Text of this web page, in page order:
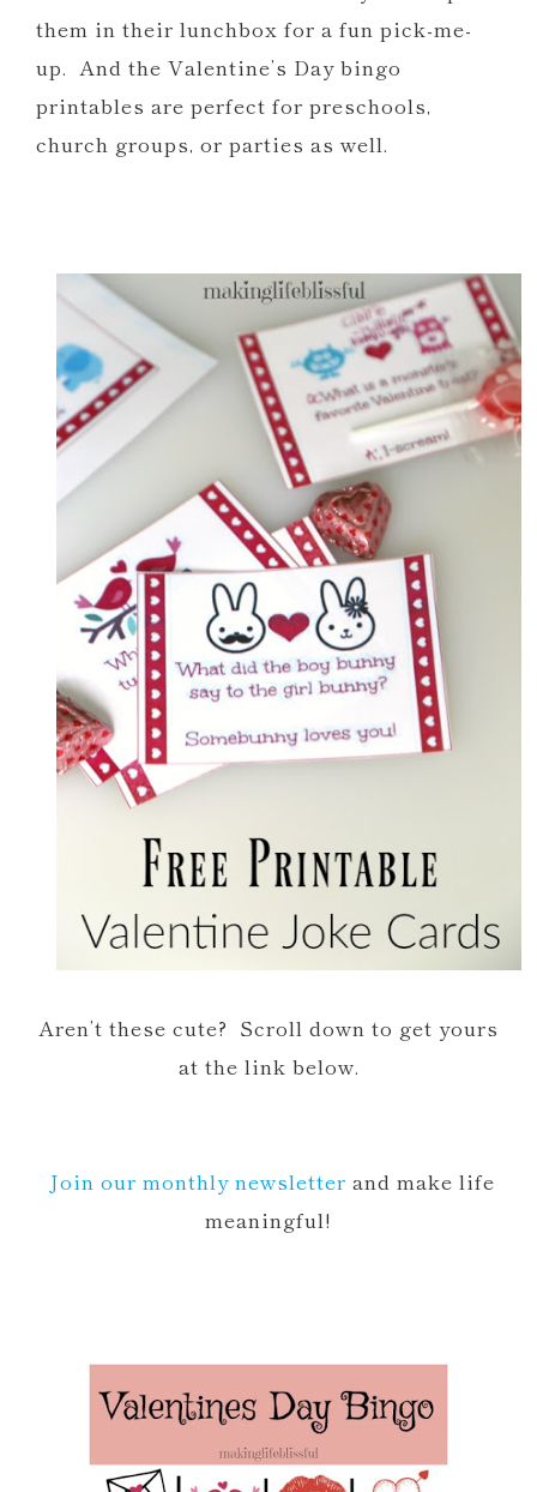
Car Valentine Printables
Free Donut Party Printables
Silly Straw Printable Valentines and
Party Favors
them in their lunchbox for a fun pick-me-
up. And the Valentine’s Day bingo
printables are perfect for preschools,
church groups, or parties as well.
Aren’t these cute? Scroll down to get yours
at the link below.
Join our monthly newsletter and make life
meaningful!